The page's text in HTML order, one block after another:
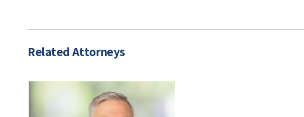
Related Attorneys